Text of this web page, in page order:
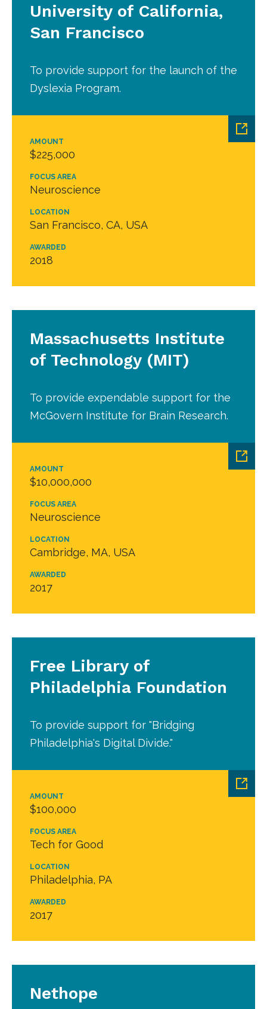
AMOUNT
$225,000
FOCUS AREA
Neuroscience
LOCATION
San Francisco, CA, USA
AWARDED
2018
University of California,
San Francisco
To provide support for the launch of the
Dyslexia Program.
AMOUNT
$10,000,000
FOCUS AREA
Neuroscience
LOCATION
Cambridge, MA, USA
AWARDED
2017
Massachusetts Institute
of Technology (MIT)
To provide expendable support for the
McGovern Institute for Brain Research.
AMOUNT
$100,000
FOCUS AREA
Tech for Good
LOCATION
Philadelphia, PA
AWARDED
2017
Free Library of
Philadelphia Foundation
To provide support for "Bridging
Philadelphia's Digital Divide."
Nethope